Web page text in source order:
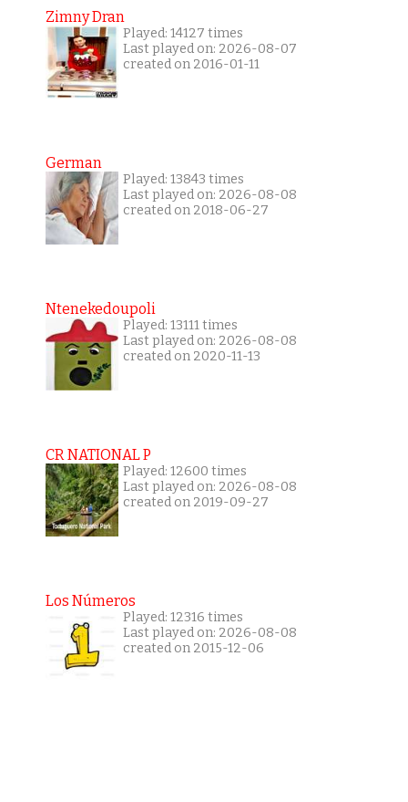
Zimny Dran
Played: 14127 times
Last played on: 2026-08-07
created on 2016-01-11
German
Played: 13843 times
Last played on: 2026-08-08
created on 2018-06-27
Ntenekedoupoli
Played: 13111 times
Last played on: 2026-08-08
created on 2020-11-13
CR NATIONAL P
Played: 12600 times
Last played on: 2026-08-08
created on 2019-09-27
Los Números
Played: 12316 times
Last played on: 2026-08-08
created on 2015-12-06